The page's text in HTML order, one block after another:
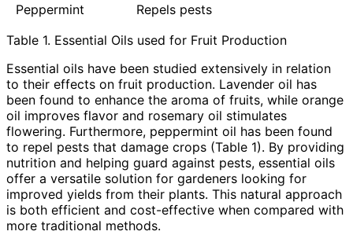
Peppermint
Repels pests
Table 1. Essential Oils used for Fruit Production
Essential oils have been studied extensively in relation
to their effects on fruit production. Lavender oil has
been found to enhance the aroma of fruits, while orange
oil improves flavor and rosemary oil stimulates
flowering. Furthermore, peppermint oil has been found
to repel pests that damage crops (Table 1). By providing
nutrition and helping guard against pests, essential oils
offer a versatile solution for gardeners looking for
improved yields from their plants. This natural approach
is both efficient and cost-effective when compared with
more traditional methods.